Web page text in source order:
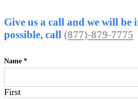
Give us a call and we will be
possible, call (877)-879-7775
Name *
First